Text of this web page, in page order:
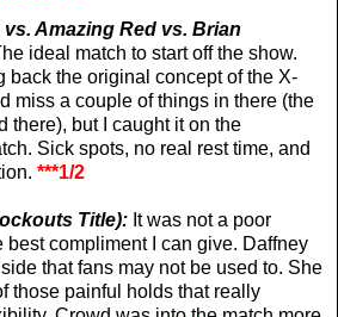
Amazing Red vs. Brian
ideal match to start off the show.
back the original concept of the X-
miss a couple of things in there (the
there), but I caught it on the
Sick spots, no real rest time, and
***1/2
Title): It was not a poor
best compliment I can give. Daffney
that fans may not be used to. She
those painful holds that really